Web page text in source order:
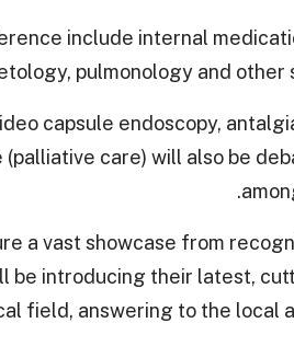
include internal
pulmonology and other
capsule endoscopy,
care) will also be
a vast showcase from
be introducing their latest,
field, answering to the local